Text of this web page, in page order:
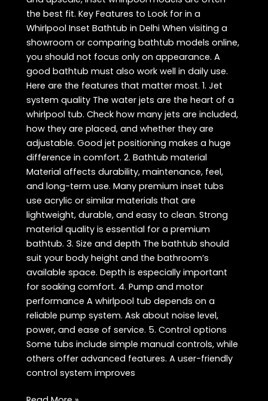
the best fit. Key Features to Look for in a
Whirlpool Inset Bathtub in Delhi When visiting a
showroom or comparing bathtub models online,
you should not focus only on appearance. A
good bathtub must also work well in daily use.
Here are the features that matter most. 1. Jet
system quality The water jets are the heart of a
whirlpool tub. Check how many jets are included,
how they are placed, and whether they are
adjustable. Good jet positioning makes a huge
difference in comfort. 2. Bathtub material
Material affects durability, maintenance, feel,
and long-term use. Many premium inset tubs
use acrylic or similar materials that are
lightweight, durable, and easy to clean. Strong
material quality is essential for a premium
bathtub. 3. Size and depth The bathtub should
suit your body height and the bathroom’s
available space. Depth is especially important
for soaking comfort. 4. Pump and motor
performance A whirlpool tub depends on a
reliable pump system. Ask about noise level,
power, and ease of service. 5. Control options
Some tubs include simple manual controls, while
others offer advanced features. A user-friendly
control system improves